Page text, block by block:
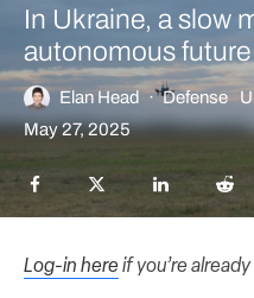
In Ukraine, a slow
autonomous
Elan Head · Defense
May 27, 2025
Log-in hereif you’re